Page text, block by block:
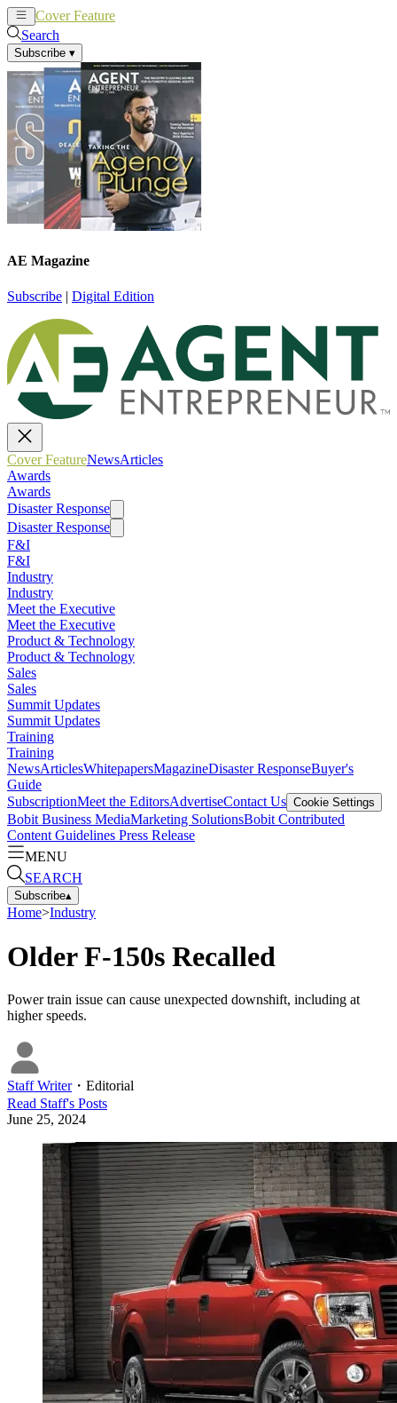
Cover Feature
Search
Subscribe ▾
AE Magazine
Subscribe | Digital Edition
Cover FeatureNewsArticles
Awards
Awards
Disaster Response
Disaster Response
F&I
F&I
Industry
Industry
Meet the Executive
Meet the Executive
Product & Technology
Product & Technology
Sales
Sales
Summit Updates
Summit Updates
Training
Training
NewsArticlesWhitepapersMagazineDisaster ResponseBuyer's
Guide
SubscriptionMeet the EditorsAdvertiseContact Us Cookie Settings
Bobit Business MediaMarketing SolutionsBobit Contributed
Content Guidelines Press Release
MENU
SEARCH
Subscribe▴
Home>Industry
Older F-150s Recalled
Power train issue can cause unexpected downshift, including at
higher speeds.
Staff Writer・ Editorial
Read Staff's Posts
June 25, 2024